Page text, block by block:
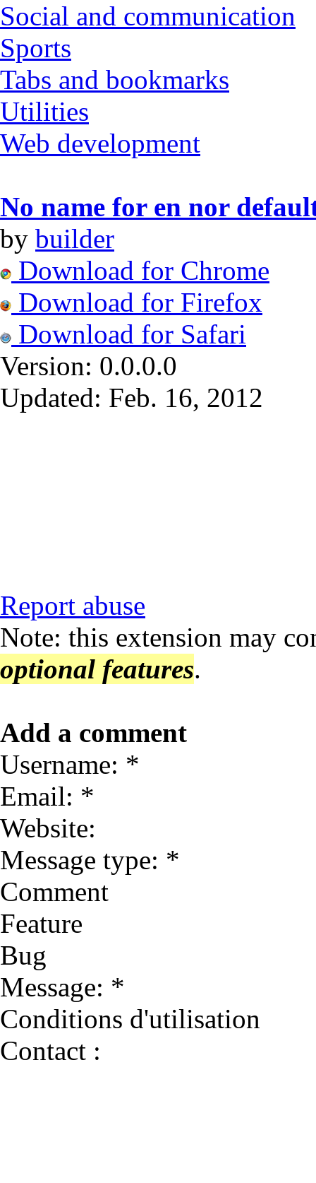
Social and communication
Sports
Tabs and bookmarks
Utilities
Web development
No name for en nor
by builder
Download for Chrome
Download for Firefox
Download for Safari
Version: 0.0.0.0
Updated: Feb. 16, 2012
Report abuse
Note: this extension may
optional features.
Add a comment
Username: *
Email: *
Website:
Message type: *
Comment
Feature
Bug
Message: *
Conditions d'utilisation
Contact :